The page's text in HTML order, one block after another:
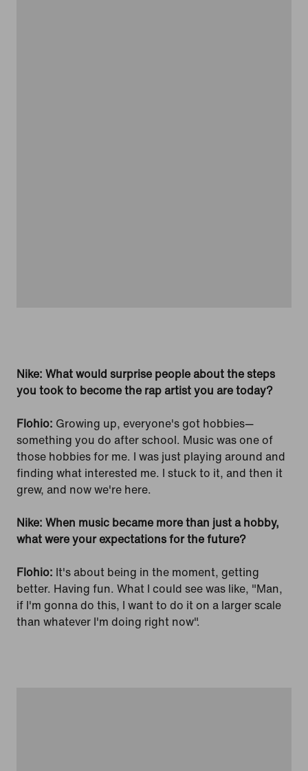
Nike: What would surprise people about the steps
you took to become the rap artist you are today?
Flohio: Growing up, everyone's got hobbies—
something you do after school. Music was one of
those hobbies for me. I was just playing around and
finding what interested me. I stuck to it, and then it
grew, and now we're here.
Nike: When music became more than just a hobby,
what were your expectations for the future?
Flohio: It's about being in the moment, getting
better. Having fun. What I could see was like, "Man,
if I'm gonna do this, I want to do it on a larger scale
than whatever I'm doing right now".